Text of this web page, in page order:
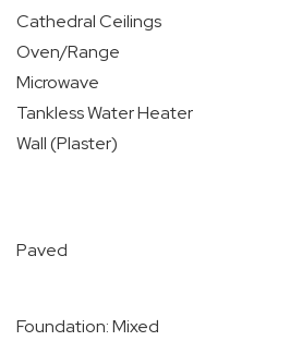
Cathedral Ceilings
Oven/Range
Microwave
Tankless Water Heater
Wall (Plaster)
Paved
Foundation: Mixed